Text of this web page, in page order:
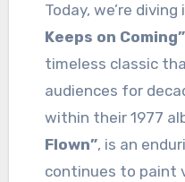
Today, we’re
Keeps on Coming”
timeless classic
audiences for
within their 1977
Flown”, is an
continues to paint